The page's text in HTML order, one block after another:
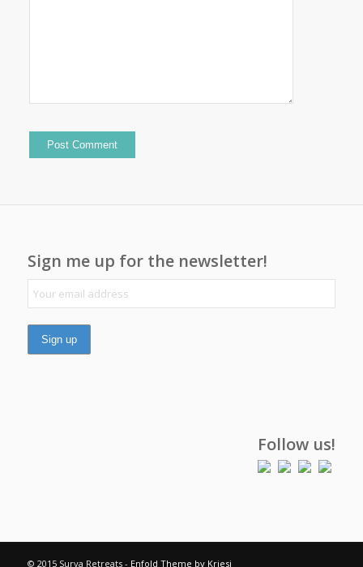
Sign me up for the newsletter!
Follow us!
© 2015 Surya Retreats - Enfold Theme by Kriesi